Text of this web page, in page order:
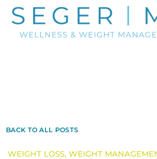
BACK TO ALL POSTS
WEIGHT LOSS, WEIGHT